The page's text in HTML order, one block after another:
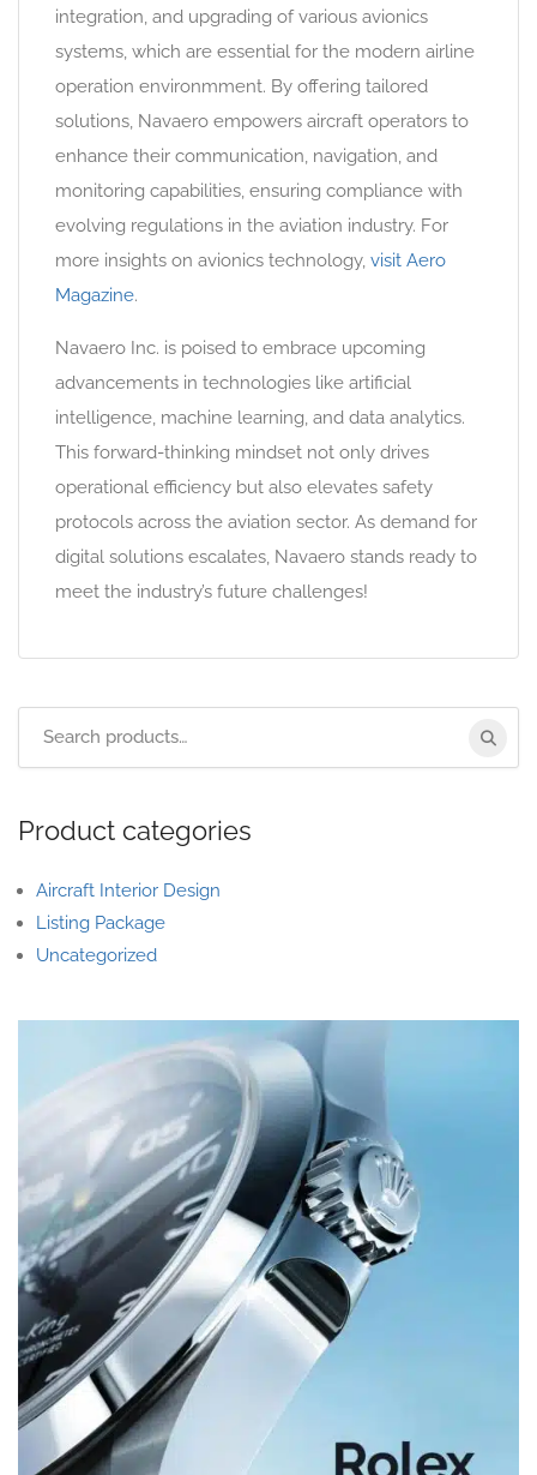
integration, and upgrading of various avionics
systems, which are essential for the modern airline
operation environmment. By offering tailored
solutions, Navaero empowers aircraft operators to
enhance their communication, navigation, and
monitoring capabilities, ensuring compliance with
evolving regulations in the aviation industry. For
more insights on avionics technology, visit Aero
Magazine.
Navaero Inc. is poised to embrace upcoming
advancements in technologies like artificial
intelligence, machine learning, and data analytics.
This forward-thinking mindset not only drives
operational efficiency but also elevates safety
protocols across the aviation sector. As demand for
digital solutions escalates, Navaero stands ready to
meet the industry’s future challenges!
Product categories
Aircraft Interior Design
Listing Package
Uncategorized